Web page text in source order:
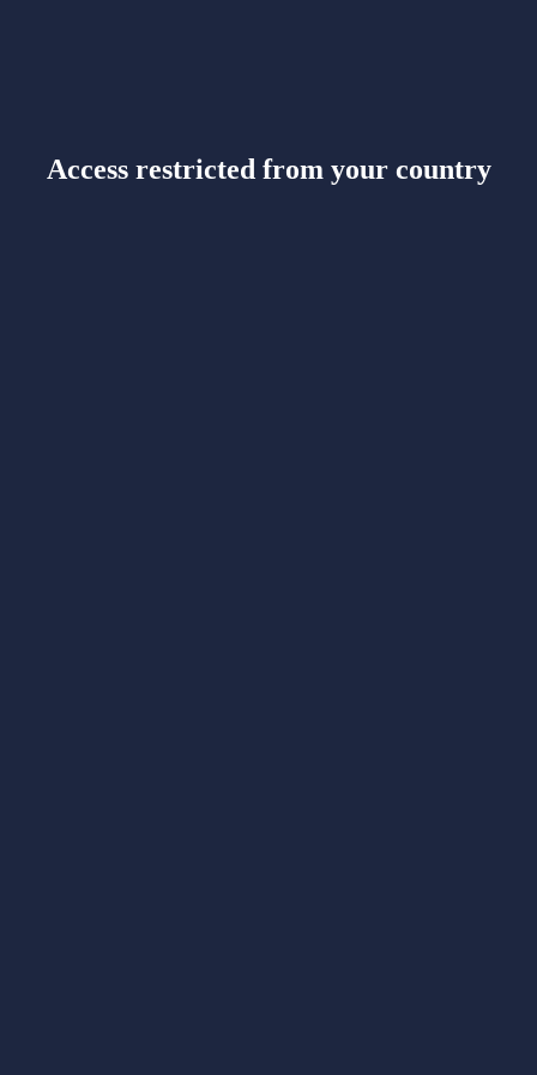
Access restricted from your country